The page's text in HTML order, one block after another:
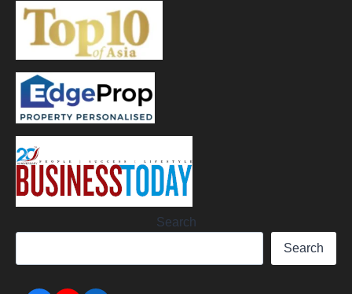
Search
Search